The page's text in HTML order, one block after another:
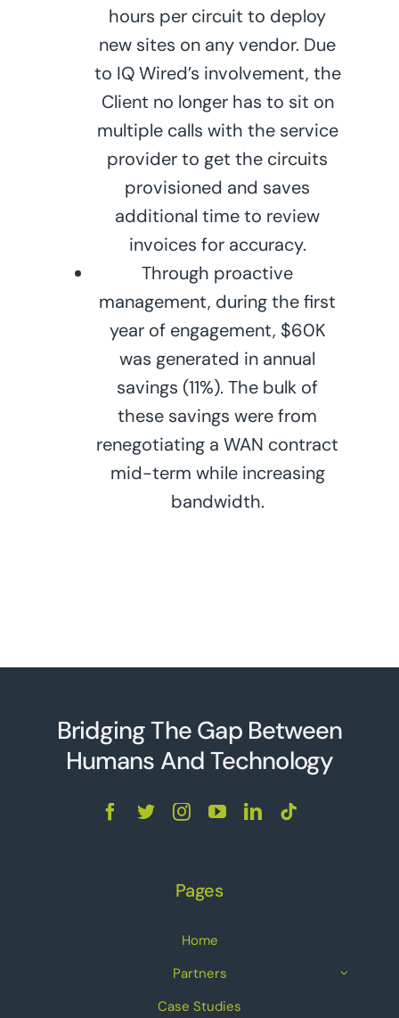
hours per circuit to deploy
new sites on any vendor. Due
to IQ Wired’s involvement, the
Client no longer has to sit on
multiple calls with the service
provider to get the circuits
provisioned and saves
additional time to review
invoices for accuracy.
Through proactive
management, during the first
year of engagement, $60K
was generated in annual
savings (11%). The bulk of
these savings were from
renegotiating a WAN contract
mid-term while increasing
bandwidth.
Bridging The Gap Between
Humans And Technology
Pages
Home
Partners
Case Studies